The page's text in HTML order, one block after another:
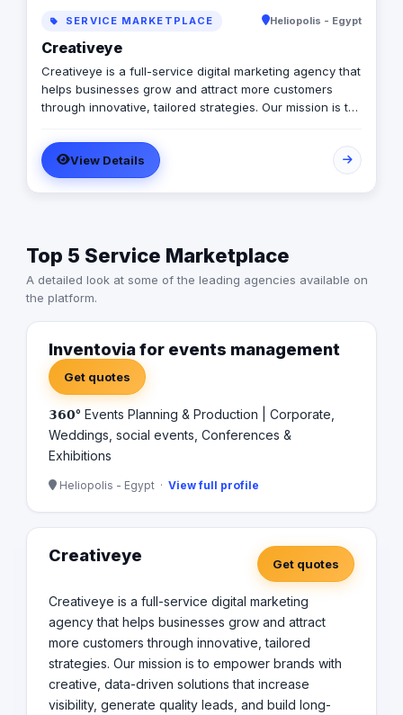
SERVICE MARKETPLACE Heliopolis - Egypt
Creativeye
Creativeye is a full-service digital marketing agency that
helps businesses grow and attract more customers
through innovative, tailored strategies. Our mission is to
that increase visibility, generate quality leads, and build
long-term success. We specialize in Digital Marketing,
Web Design & Development, Mobile Applications,
Branding & Logo Design, Packaging, SEO, and Content
View Details
Top 5 Service Marketplace
A detailed look at some of the leading agencies available on
the platform.
Inventovia for events management
Get quotes
𝟯𝟲𝟬° Events Planning & Production | Corporate,
Weddings, social events, Conferences &
Exhibitions
Heliopolis - Egypt · View full profile
Creativeye Get quotes
Creativeye is a full-service digital marketing
agency that helps businesses grow and attract
more customers through innovative, tailored
strategies. Our mission is to empower brands with
creative, data-driven solutions that increase
visibility, generate quality leads, and build long-